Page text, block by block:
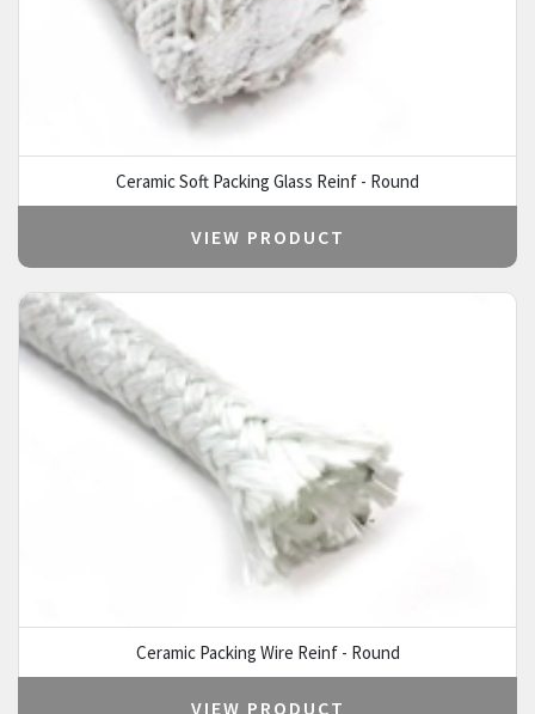
Ceramic Soft Packing Glass Reinf - Round
VIEW PRODUCT
Ceramic Packing Wire Reinf - Round
VIEW PRODUCT